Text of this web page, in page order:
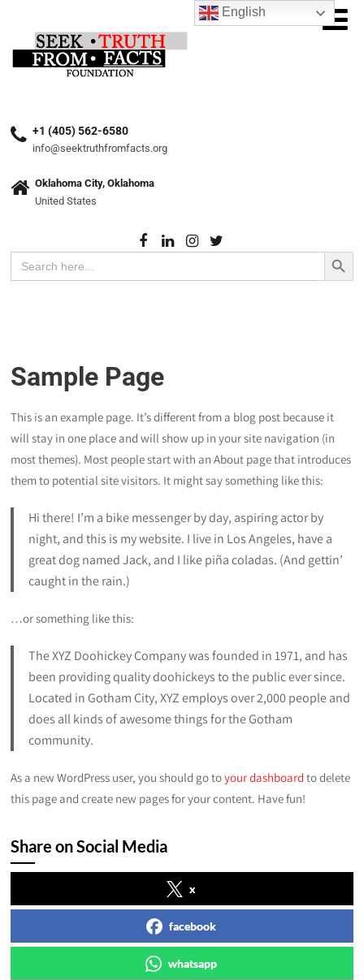
+1 (405) 562-6580
info@seektruthfromfacts.org
Oklahoma City, Oklahoma
United States
Search
for:
Search Button
Sample Page
This is an example page. It’s different from a blog post because it
will stay in one place and will show up in your site navigation (in
most themes). Most people start with an About page that introduces
them to potential site visitors. It might say something like this:
Hi there! I’m a bike messenger by day, aspiring actor by
night, and this is my website. I live in Los Angeles, have a
great dog named Jack, and I like piña coladas. (And gettin’
caught in the rain.)
…or something like this:
The XYZ Doohickey Company was founded in 1971, and has
been providing quality doohickeys to the public ever since.
Located in Gotham City, XYZ employs over 2,000 people and
does all kinds of awesome things for the Gotham
community.
As a new WordPress user, you should go toyour dashboard to delete
this page and create new pages for your content. Have fun!
Share on Social Media
x
facebook
whatsapp
English